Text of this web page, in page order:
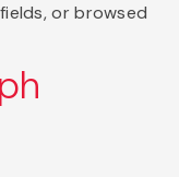
or browsed